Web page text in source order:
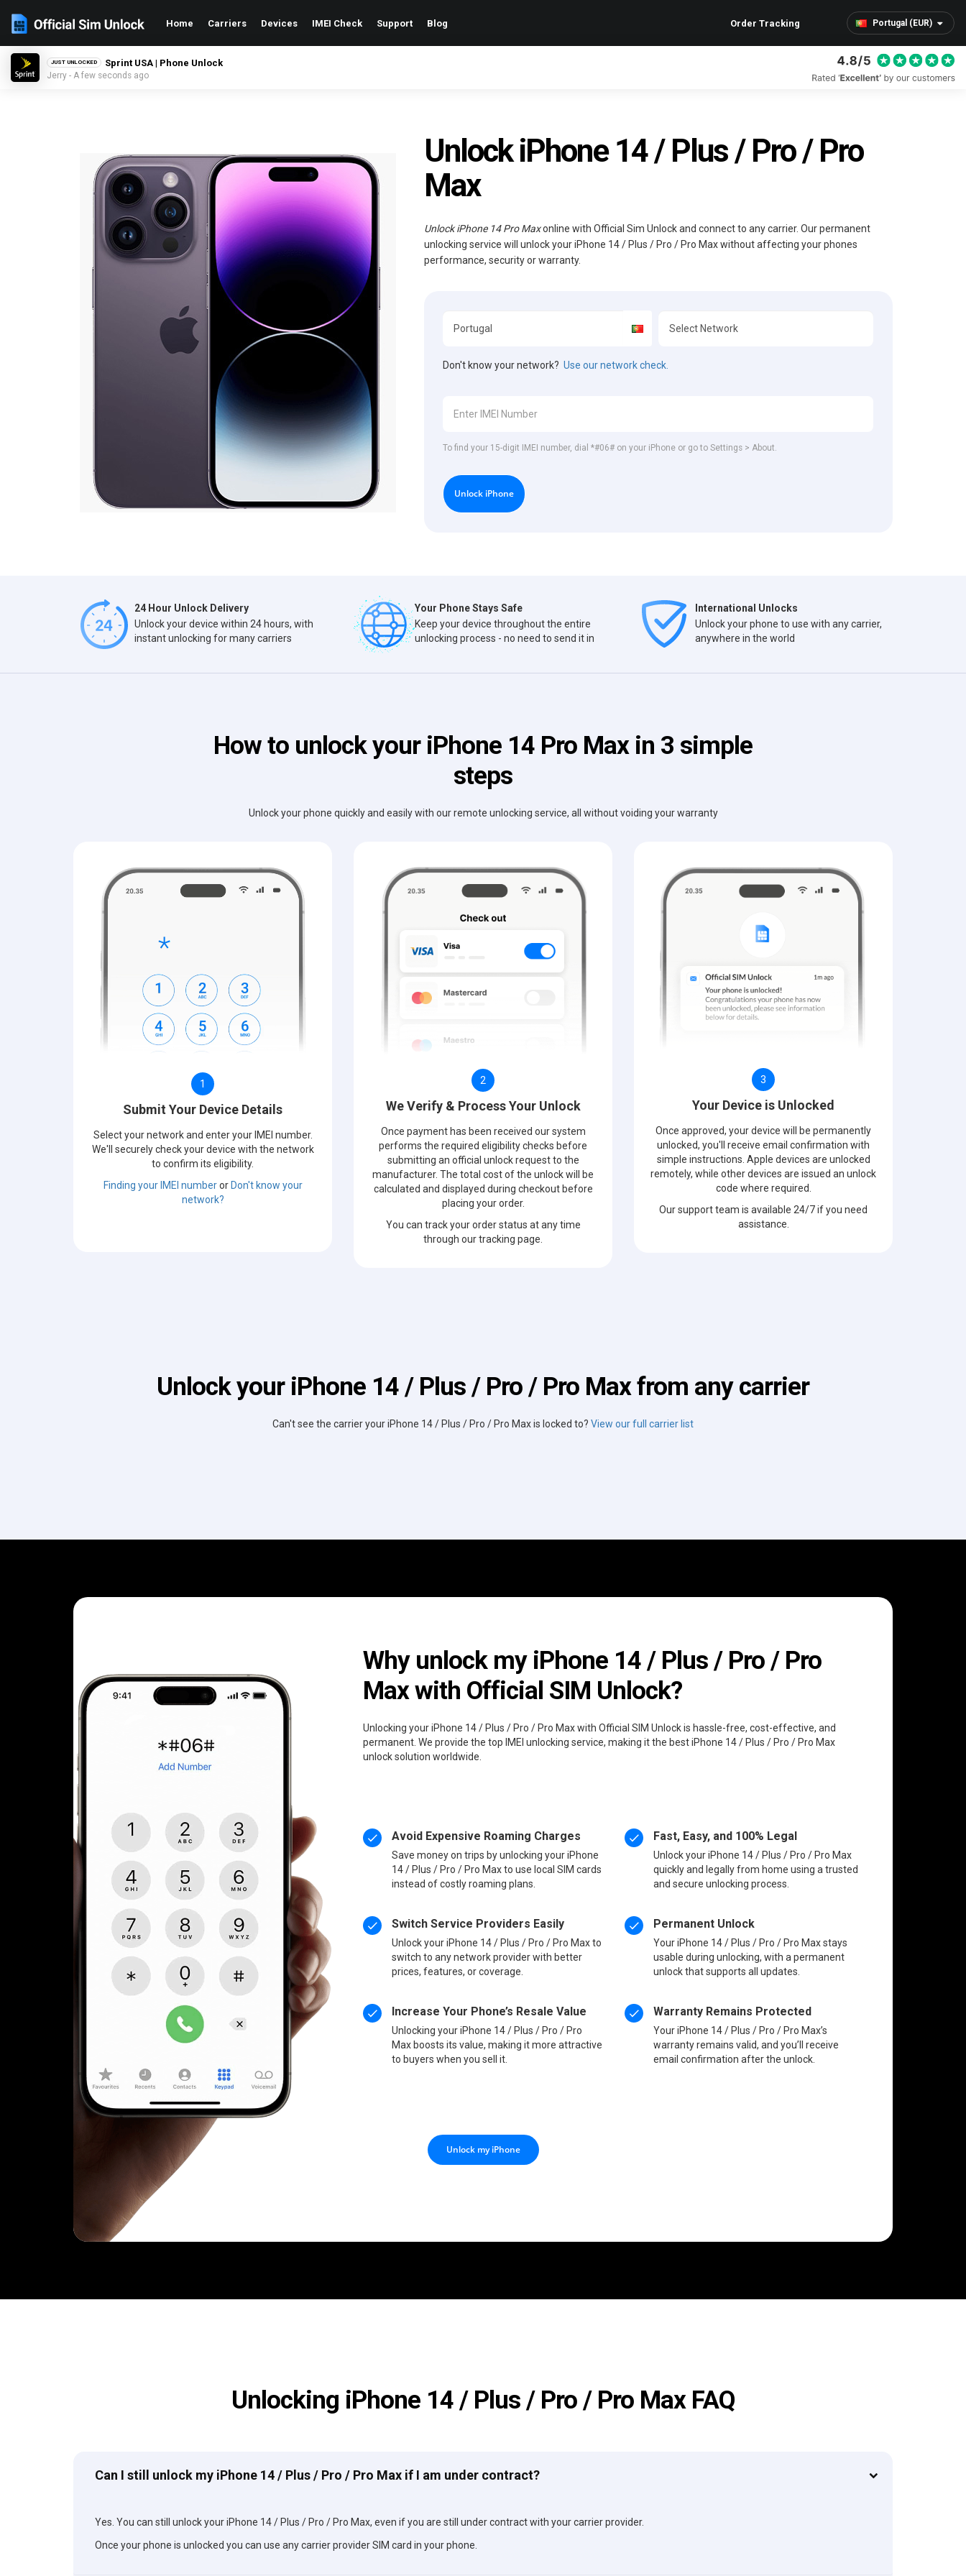
Portugal (EUR)
Home Carriers Devices IMEI Check Support Blog Order Tracking
JUST UNLOCKED Sprint USA | Phone Unlock
Jerry - A few seconds ago
Unlock iPhone 14 / Plus / Pro / Pro
Max
Unlock iPhone 14 Pro Maxonline with Official Sim Unlock and connect to any carrier. Our permanent
unlocking service will unlock your iPhone 14 / Plus / Pro / Pro Max without affecting your phones
performance, security or warranty.
Don't know your network?Use our network check.
To find your 15-digit IMEI number, dial *#06# on your iPhone or go to Settings > About.
Unlock iPhone
24 Hour Unlock Delivery
Unlock your device within 24 hours, with
instant unlocking for many carriers
Your Phone Stays Safe
Keep your device throughout the entire
unlocking process - no need to send it in
International Unlocks
Unlock your phone to use with any carrier,
anywhere in the world
How to unlock your iPhone 14 Pro Max in 3 simple
steps
Unlock your phone quickly and easily with our remote unlocking service, all without voiding your warranty
1
Submit Your Device Details
Select your network and enter your IMEI number.
We'll securely check your device with the network
to confirm its eligibility.
Finding your IMEI numberor Don't know your
network?
2
We Verify & Process Your Unlock
Once payment has been received our system
performs the required eligibility checks before
submitting an official unlock request to the
manufacturer. The total cost of the unlock will be
calculated and displayed during checkout before
placing your order.
You can track your order status at any time
through our tracking page.
3
Your Device is Unlocked
Once approved, your device will be permanently
unlocked, you'll receive email confirmation with
simple instructions. Apple devices are unlocked
remotely, while other devices are issued an unlock
code where required.
Our support team is available 24/7 if you need
assistance.
Unlock your iPhone 14 / Plus / Pro / Pro Max from any carrier
Can't see the carrier your iPhone 14 / Plus / Pro / Pro Max is locked to? View our full carrier list
Why unlock my iPhone 14 / Plus / Pro / Pro
Max with Official SIM Unlock?
Unlocking your iPhone 14 / Plus / Pro / Pro Max with Official SIM Unlock is hassle-free, cost-effective, and
permanent. We provide the top IMEI unlocking service, making it the best iPhone 14 / Plus / Pro / Pro Max
unlock solution worldwide.
Avoid Expensive Roaming Charges
Save money on trips by unlocking your iPhone
14 / Plus / Pro / Pro Max to use local SIM cards
instead of costly roaming plans.
Switch Service Providers Easily
Unlock your iPhone 14 / Plus / Pro / Pro Max to
switch to any network provider with better
prices, features, or coverage.
Increase Your Phone’s Resale Value
Unlocking your iPhone 14 / Plus / Pro / Pro
Max boosts its value, making it more attractive
to buyers when you sell it.
Fast, Easy, and 100% Legal
Unlock your iPhone 14 / Plus / Pro / Pro Max
quickly and legally from home using a trusted
and secure unlocking process.
Permanent Unlock
Your iPhone 14 / Plus / Pro / Pro Max stays
usable during unlocking, with a permanent
unlock that supports all updates.
Warranty Remains Protected
Your iPhone 14 / Plus / Pro / Pro Max’s
warranty remains valid, and you’ll receive
email confirmation after the unlock.
Unlock my iPhone
Unlocking iPhone 14 / Plus / Pro / Pro Max FAQ
Can I still unlock my iPhone 14 / Plus / Pro / Pro Max if I am under contract?
Yes. You can still unlock your iPhone 14 / Plus / Pro / Pro Max, even if you are still under contract with your carrier provider.
Once your phone is unlocked you can use any carrier provider SIM card in your phone.